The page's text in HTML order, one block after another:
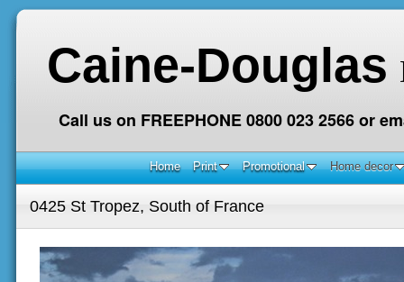
Caine-Douglas
Call us on FREEPHONE 0800 023 2566 or
Home Print Promotional Home decor
0425 St Tropez, South of France